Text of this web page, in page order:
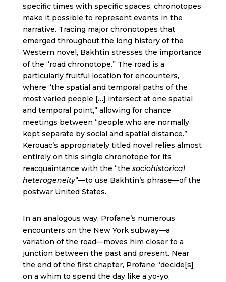
specific times with specific spaces, chronotopes
make it possible to represent events in the
narrative. Tracing major chronotopes that
emerged throughout the long history of the
Western novel, Bakhtin stresses the importance
of the “road chronotope.” The road is a
particularly fruitful location for encounters,
where “the spatial and temporal paths of the
most varied people […] intersect at one spatial
and temporal point,” allowing for chance
meetings between “people who are normally
kept separate by social and spatial distance.”
Kerouac’s appropriately titled novel relies almost
entirely on this single chronotope for its
reacquaintance with the “the sociohistorical
heterogeneity”—to use Bakhtin’s phrase—of the
postwar United States.
In an analogous way, Profane’s numerous
encounters on the New York subway—a
variation of the road—moves him closer to a
junction between the past and present. Near
the end of the first chapter, Profane “decide[s]
on a whim to spend the day like a yo-yo,